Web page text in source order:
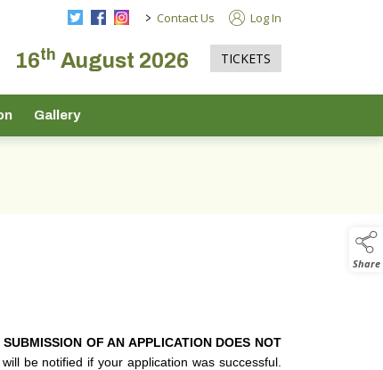
> Contact Us Log In
16th August 2026 TICKETS
Gallery
Share
SUBMISSION OF AN APPLICATION DOES NOT
be notified if your application was successful.